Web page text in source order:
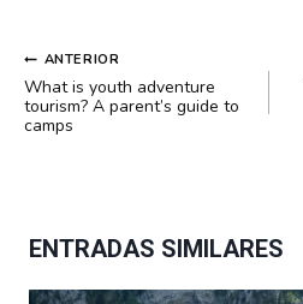
NAVEGACIÓN
DE
ENTRADAS
ANTERIOR
What is youth adventure
tourism? A parent’s guide to
camps
ENTRADAS SIMILARES